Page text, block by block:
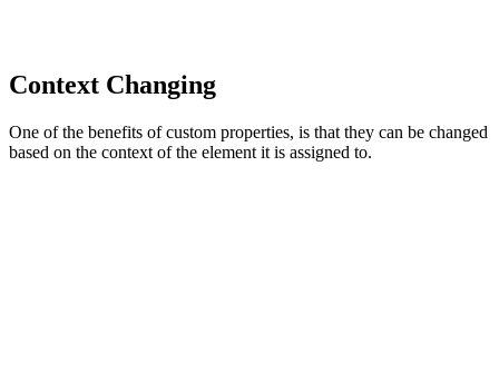
Context Changing
One of the benefits of custom properties, is that they can be changed
based on the context of the element it is assigned to.